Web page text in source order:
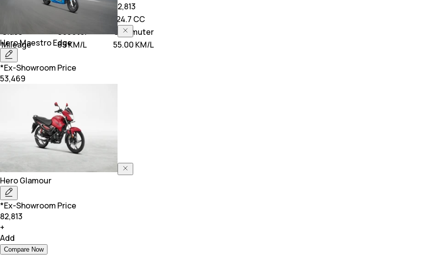
53,469
82,813
124.7 CC
Class
Scooter
Commuter
Mileage
65 KM/L 55.00 KM/L
HeroMaestro Edge
*Ex-Showroom Price
53,469
HeroGlamour
*Ex-Showroom Price
82,813
+
Add
Compare Now